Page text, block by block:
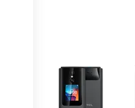
This carousel